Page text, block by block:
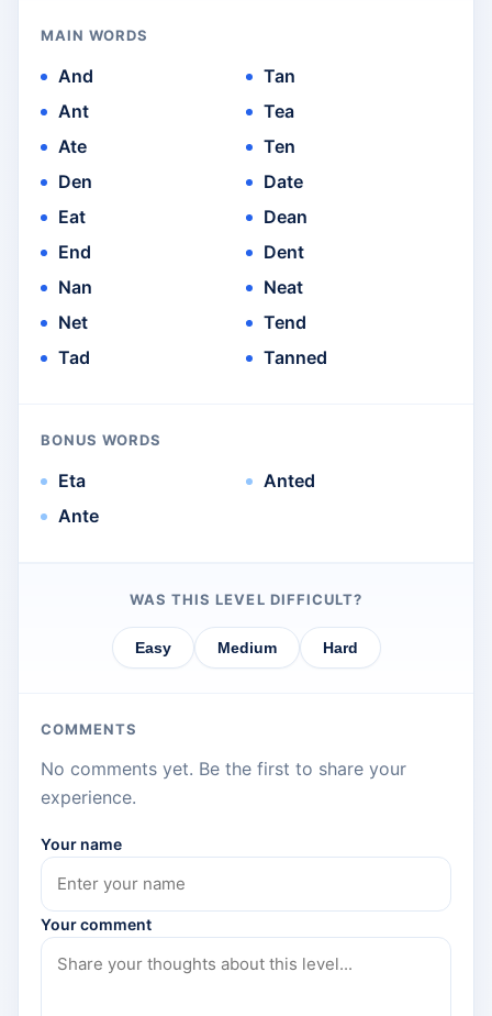
MAIN WORDS
And
Ant
Ate
Den
Eat
End
Nan
Net
Tad
Tan
Tea
Ten
Date
Dean
Dent
Neat
Tend
Tanned
BONUS WORDS
Eta
Ante
Anted
WAS THIS LEVEL DIFFICULT?
Easy Medium Hard
COMMENTS
No comments yet. Be the first to share your
experience.
Your name
Your comment